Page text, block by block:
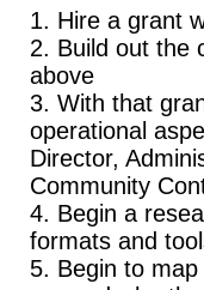
Hire a grant
Build out the
above
With that
operational
Director,
Community
Begin a
formats and
Begin to